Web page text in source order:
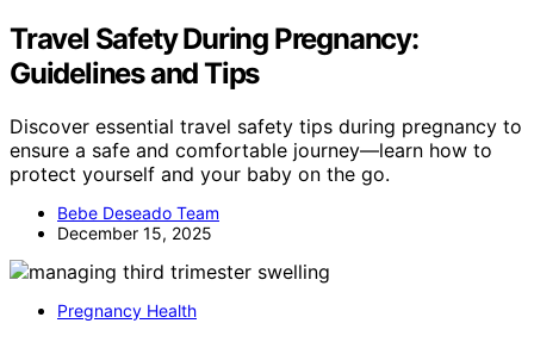
Travel Safety During Pregnancy:
Guidelines and Tips
Discover essential travel safety tips during pregnancy to
ensure a safe and comfortable journey—learn how to
protect yourself and your baby on the go.
Bebe Deseado Team
December 15, 2025
Pregnancy Health